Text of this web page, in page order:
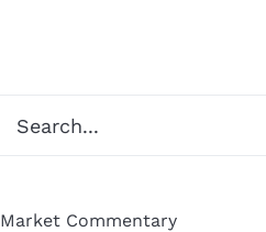
Market Commentary